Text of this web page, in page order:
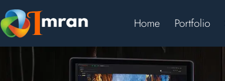
Home Portfolio